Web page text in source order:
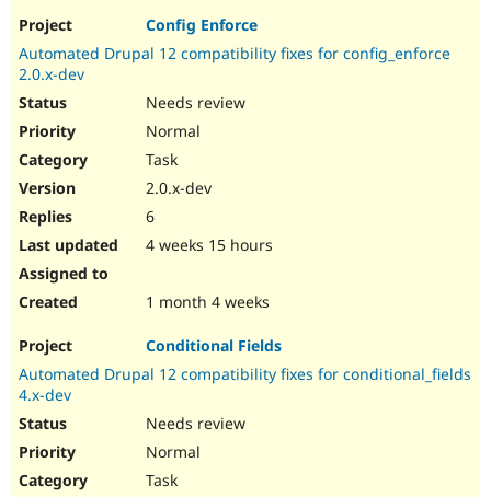
Config Enforce
Automated Drupal 12 compatibility fixes for config_enforce
2.0.x-dev
Needs review
Normal
Task
2.0.x-dev
6
4 weeks 15 hours
1 month 4 weeks
Conditional Fields
Automated Drupal 12 compatibility fixes for conditional_fields
4.x-dev
Needs review
Normal
Task